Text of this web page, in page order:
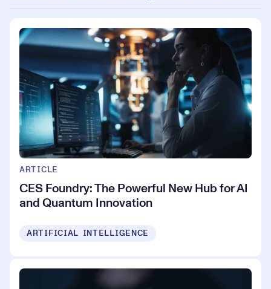
ARTICLE
CES Foundry: The Powerful New Hub for AI
and Quantum Innovation
ARTIFICIAL INTELLIGENCE